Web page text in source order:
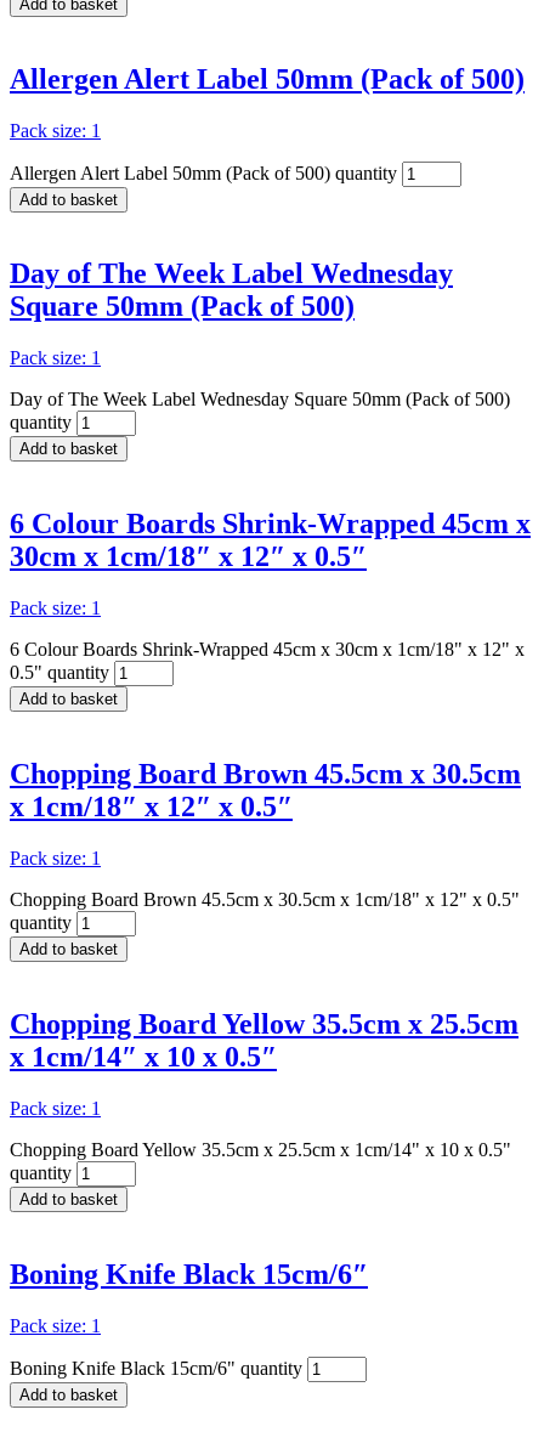
Add to basket
Allergen Alert Label 50mm (Pack of 500)
Pack size: 1
Allergen Alert Label 50mm (Pack of 500) quantity
Add to basket
Day of The Week Label Wednesday
Square 50mm (Pack of 500)
Pack size: 1
Day of The Week Label Wednesday Square 50mm (Pack of 500)
quantity
Add to basket
6 Colour Boards Shrink-Wrapped 45cm x
30cm x 1cm/18″ x 12″ x 0.5″
Pack size: 1
6 Colour Boards Shrink-Wrapped 45cm x 30cm x 1cm/18" x 12" x
0.5" quantity
Add to basket
Chopping Board Brown 45.5cm x 30.5cm
x 1cm/18″ x 12″ x 0.5″
Pack size: 1
Chopping Board Brown 45.5cm x 30.5cm x 1cm/18" x 12" x 0.5"
quantity
Add to basket
Chopping Board Yellow 35.5cm x 25.5cm
x 1cm/14″ x 10 x 0.5″
Pack size: 1
Chopping Board Yellow 35.5cm x 25.5cm x 1cm/14" x 10 x 0.5"
quantity
Add to basket
Boning Knife Black 15cm/6″
Pack size: 1
Boning Knife Black 15cm/6" quantity
Add to basket